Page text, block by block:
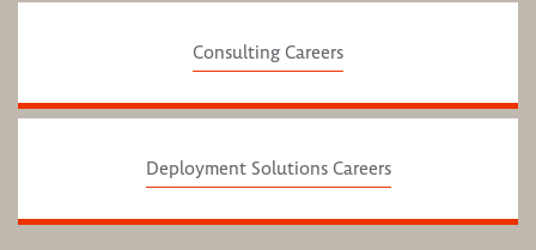
Consulting Careers
Deployment Solutions Careers